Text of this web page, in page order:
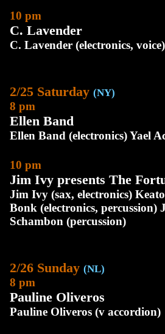
10 pm
C. Lavender
C. Lavender (electronics, voice)
2/25 Saturday (NY)
8 pm
Ellen Band
Ellen Band (electronics) Yael
10 pm
Jim Ivy presents The
Jim Ivy (sax, electronics)
Bonk (electronics,
Schambon (percussion)
2/26 Sunday (NL)
8 pm
Pauline Oliveros
Pauline Oliveros (v accordion)